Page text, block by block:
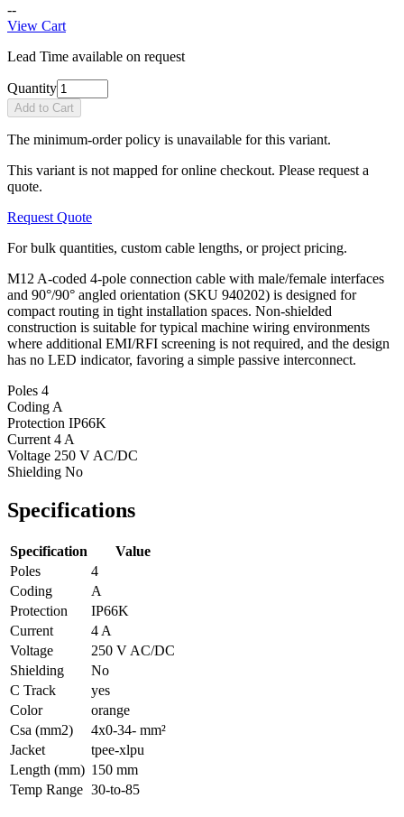
--
View Cart
Lead Time available on request
Quantity
Add to Cart
The minimum-order policy is unavailable for this variant.
This variant is not mapped for online checkout. Please request a
quote.
Request Quote
For bulk quantities, custom cable lengths, or project pricing.
M12 A-coded 4-pole connection cable with male/female interfaces
and 90°/90° angled orientation (SKU 940202) is designed for
compact routing in tight installation spaces. Non-shielded
construction is suitable for typical machine wiring environments
where additional EMI/RFI screening is not required, and the design
has no LED indicator, favoring a simple passive interconnect.
Poles 4
Coding A
Protection IP66K
Current 4 A
Voltage 250 V AC/DC
Shielding No
Specifications
Specification
Value
Poles
4
Coding
A
Protection
IP66K
Current
4 A
Voltage
250 V AC/DC
Shielding
No
C Track
yes
Color
orange
Csa (mm2)
4x0-34- mm²
Jacket
tpee-xlpu
Length (mm) 150 mm
Temp Range 30-to-85